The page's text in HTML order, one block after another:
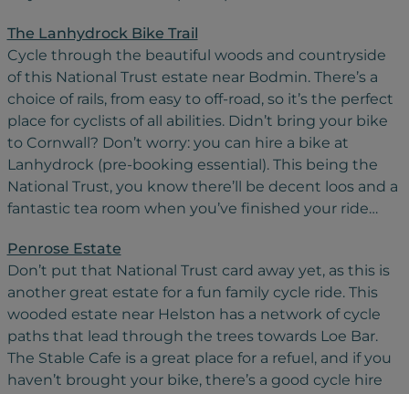
The Lanhydrock Bike Trail
Cycle through the beautiful woods and countryside
of this National Trust estate near Bodmin. There’s a
choice of rails, from easy to off-road, so it’s the perfect
place for cyclists of all abilities. Didn’t bring your bike
to Cornwall? Don’t worry: you can hire a bike at
Lanhydrock (pre-booking essential). This being the
National Trust, you know there’ll be decent loos and a
fantastic tea room when you’ve finished your ride…
Penrose Estate
Don’t put that National Trust card away yet, as this is
another great estate for a fun family cycle ride. This
wooded estate near Helston has a network of cycle
paths that lead through the trees towards Loe Bar.
The Stable Cafe is a great place for a refuel, and if you
haven’t brought your bike, there’s a good cycle hire